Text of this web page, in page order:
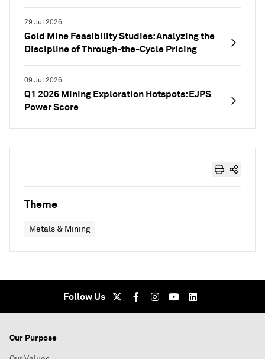
29 Jul 2026
Gold Mine Feasibility Studies: Analyzing the
Discipline of Through-the-Cycle Pricing
09 Jul 2026
Q1 2026 Mining Exploration Hotspots: EJPS
Power Score
Theme
Metals & Mining
Follow Us
Our Purpose